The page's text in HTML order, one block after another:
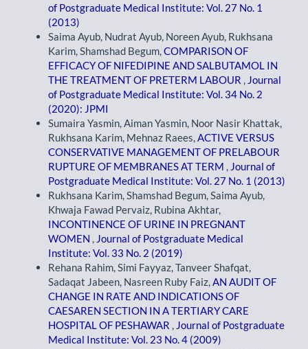
of Postgraduate Medical Institute: Vol. 27 No. 1
(2013)
Saima Ayub, Nudrat Ayub, Noreen Ayub, Rukhsana
Karim, Shamshad Begum,COMPARISON OF
EFFICACY OF NIFEDIPINE AND SALBUTAMOL IN
THE TREATMENT OF PRETERM LABOUR , Journal
of Postgraduate Medical Institute: Vol. 34 No. 2
(2020): JPMI
Sumaira Yasmin, Aiman Yasmin, Noor Nasir Khattak,
Rukhsana Karim, Mehnaz Raees,ACTIVE VERSUS
CONSERVATIVE MANAGEMENT OF PRELABOUR
RUPTURE OF MEMBRANES AT TERM , Journal of
Postgraduate Medical Institute: Vol. 27 No. 1 (2013)
Rukhsana Karim, Shamshad Begum, Saima Ayub,
Khwaja Fawad Pervaiz, Rubina Akhtar,
INCONTINENCE OF URINE IN PREGNANT
WOMEN , Journal of Postgraduate Medical
Institute: Vol. 33 No. 2 (2019)
Rehana Rahim, Simi Fayyaz, Tanveer Shafqat,
Sadaqat Jabeen, Nasreen Ruby Faiz,AN AUDIT OF
CHANGE IN RATE AND INDICATIONS OF
CAESAREN SECTION IN A TERTIARY CARE
HOSPITAL OF PESHAWAR , Journal of Postgraduate
Medical Institute: Vol. 23 No. 4 (2009)